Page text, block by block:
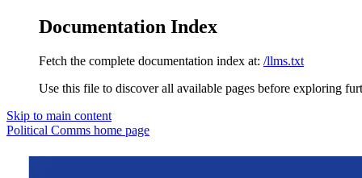
Documentation Index
Fetch the complete documentation index at: /llms.txt
Use this file to discover all available pages before exploring
Skip to main content
Political Comms home page